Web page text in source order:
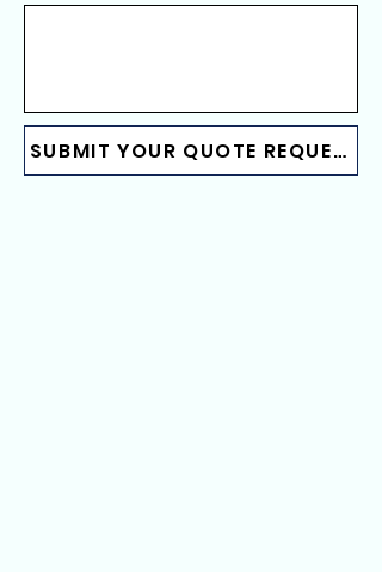
SUBMIT YOUR QUOTE REQUEST